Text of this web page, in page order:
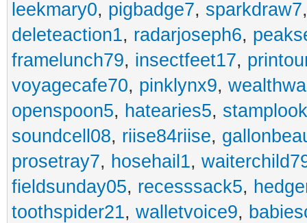
leekmary0, pigbadge7, sparkdraw7
deleteaction1, radarjoseph6,
framelunch79, insectfeet17,
voyagecafe70, pinklynx9,
openspoon5, hatearies5,
soundcell08, riise84riise,
prosetray7, hosehail1,
fieldsunday05, recesssack5,
toothspider21, walletvoice9,